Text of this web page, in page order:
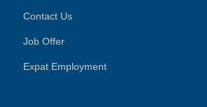
Contact Us
Job Offer
Expat Employment